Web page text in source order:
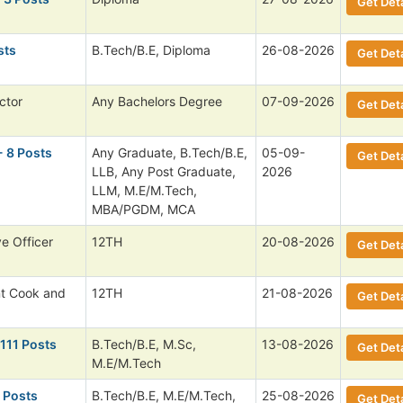
B.Tech/B.E, Diploma 26-08-2026 Get
Any Bachelors Degree 07-09-2026 Get
8 Posts
Any Graduate, B.Tech/B.E,
LLB, Any Post Graduate,
LLM, M.E/M.Tech,
MBA/PGDM, MCA
05-09-
2026
Get
Officer 12TH 20-08-2026 Get
Cook and 12TH 21-08-2026 Get
Posts
B.Tech/B.E, M.Sc,
M.E/M.Tech
13-08-2026 Get
B.Tech/B.E, M.E/M.Tech, 25-08-2026 Get